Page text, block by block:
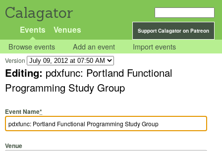
Calagator
Support Calagator on Patreon
Events Venues
Browse events Add an event Import events
Version
Editing: pdxfunc: Portland Functional
Programming Study Group
Event Name*
Venue